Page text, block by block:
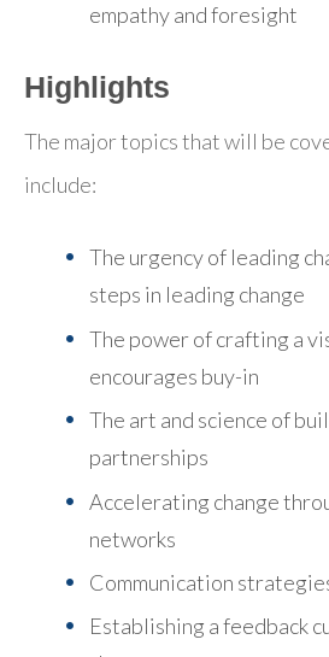
empathy and foresight
Highlights
The major topics that will be
include:
The urgency of leading
steps in leading change
The power of crafting a
encourages buy-in
The art and science of
partnerships
Accelerating change
networks
Communication
Establishing a feedback